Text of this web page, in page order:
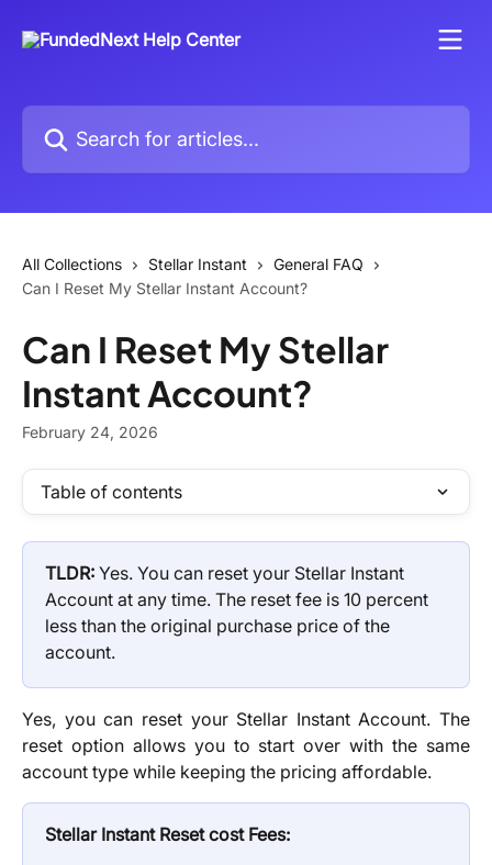
Search for articles...
All Collections Stellar Instant
General FAQ
Can I Reset My Stellar Instant Account?
Can I Reset My Stellar
Instant Account?
February 24, 2026
Table of contents
TLDR: Yes. You can reset your Stellar Instant
Account at any time. The reset fee is 10 percent
less than the original purchase price of the
account.
Yes, you can reset your Stellar Instant Account. The
reset option allows you to start over with the same
account type while keeping the pricing affordable.
Stellar Instant Reset cost Fees: